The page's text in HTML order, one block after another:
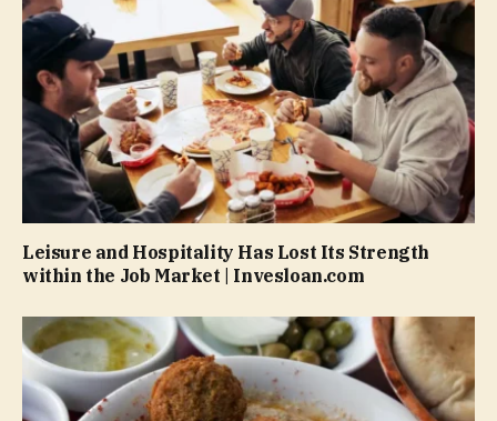
Leisure and Hospitality Has Lost Its Strength
within the Job Market | Invesloan.com